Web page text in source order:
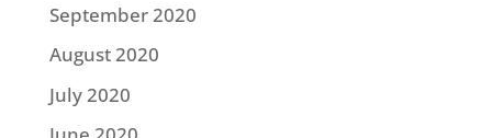
September 2020
August 2020
July 2020